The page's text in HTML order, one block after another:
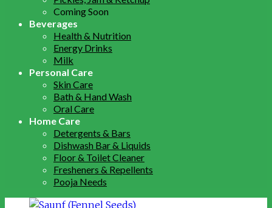
Coming Soon
Beverages
Health & Nutrition
Energy Drinks
Milk
Personal Care
Skin Care
Bath & Hand Wash
Oral Care
Home Care
Detergents & Bars
Dishwash Bar & Liquids
Floor & Toilet Cleaner
Fresheners & Repellents
Pooja Needs